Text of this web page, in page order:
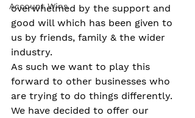
Account Wins
overwhelmed by the support and
good will which has been given to
us by friends, family & the wider
industry.
As such we want to play this
forward to other businesses who
are trying to do things differently.
We have decided to offer our